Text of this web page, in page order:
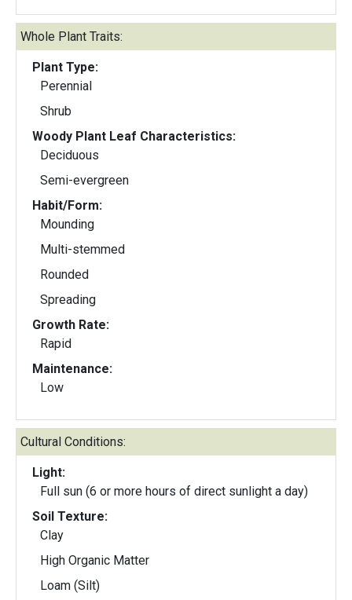
Whole Plant Traits:
Plant Type:
Perennial
Shrub
Woody Plant Leaf Characteristics:
Deciduous
Semi-evergreen
Habit/Form:
Mounding
Multi-stemmed
Rounded
Spreading
Growth Rate:
Rapid
Maintenance:
Low
Cultural Conditions:
Light:
Full sun (6 or more hours of direct sunlight a day)
Soil Texture:
Clay
High Organic Matter
Loam (Silt)